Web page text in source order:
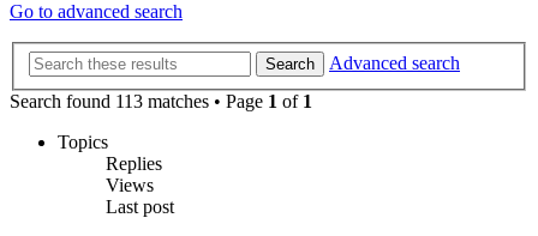
Go to advanced search
Search
Advanced search
Search found 113 matches • Page 1 of 1
Topics
Replies
Views
Last post